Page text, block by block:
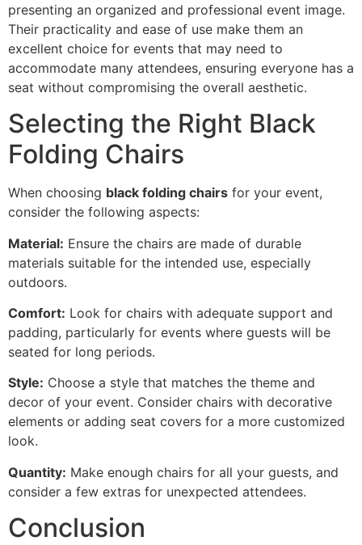
presenting an organized and professional event image.
Their practicality and ease of use make them an
excellent choice for events that may need to
accommodate many attendees, ensuring everyone has a
seat without compromising the overall aesthetic.
Selecting the Right Black
Folding Chairs
When choosing black folding chairs for your event,
consider the following aspects:
Material: Ensure the chairs are made of durable
materials suitable for the intended use, especially
outdoors.
Comfort: Look for chairs with adequate support and
padding, particularly for events where guests will be
seated for long periods.
Style: Choose a style that matches the theme and
decor of your event. Consider chairs with decorative
elements or adding seat covers for a more customized
look.
Quantity: Make enough chairs for all your guests, and
consider a few extras for unexpected attendees.
Conclusion